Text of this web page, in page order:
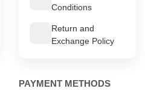
Conditions
Return and
Exchange Policy
PAYMENT METHODS